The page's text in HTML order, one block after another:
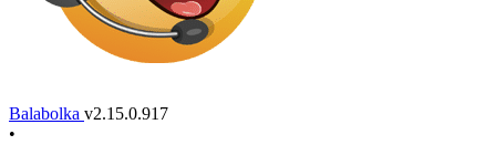
Balabolka v2.15.0.917
•